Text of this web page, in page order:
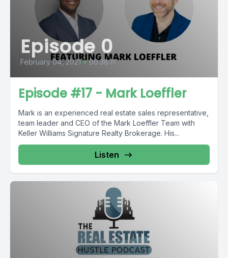
Episode 0
February 04, 2021 • 00:38:11
Episode #17 - Mark Loeffler
Mark is an experienced real estate sales representative,
team leader and CEO of the Mark Loeffler Team with
Keller Williams Signature Realty Brokerage. His...
Listen